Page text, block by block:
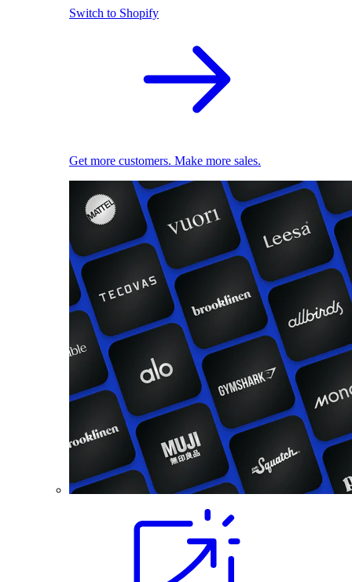
Switch to Shopify
Get more customers. Make more sales.